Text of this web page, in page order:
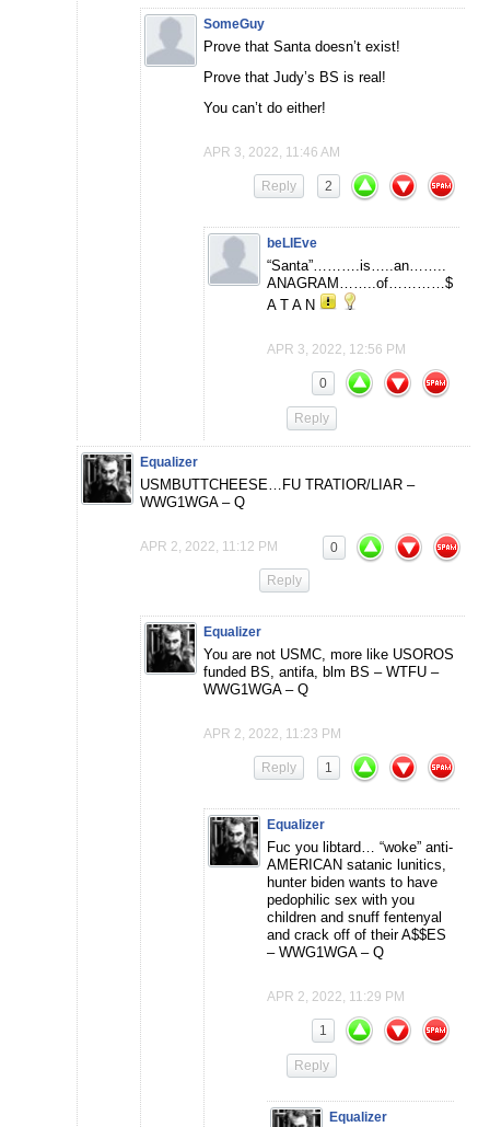
SomeGuy
Prove that Santa doesn’t exist!
Prove that Judy’s BS is real!
You can’t do either!
APR 3, 2022, 11:46 AM
2
Reply
beLIEve
“Santa”……….is…..an……..
ANAGRAM……..of…………$
A T A N
APR 3, 2022, 12:56 PM
0
Reply
Equalizer
USMBUTTCHEESE…FU TRATIOR/LIAR –
WWG1WGA – Q
APR 2, 2022, 11:12 PM 0
Reply
Equalizer
You are not USMC, more like USOROS
funded BS, antifa, blm BS – WTFU –
WWG1WGA – Q
APR 2, 2022, 11:23 PM
1
Reply
Equalizer
Fuc you libtard… “woke” anti-
AMERICAN satanic lunitics,
hunter biden wants to have
pedophilic sex with you
children and snuff fentenyal
and crack off of their A$$ES
– WWG1WGA – Q
APR 2, 2022, 11:29 PM
1
Reply
Equalizer